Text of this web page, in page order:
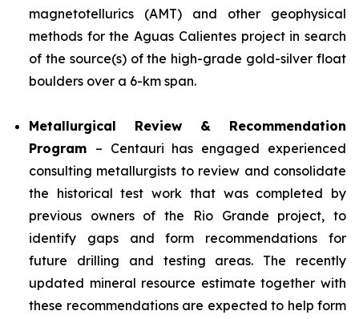
magnetotellurics (AMT) and other geophysical
methods for the Aguas Calientes project in search
of the source(s) of the high-grade gold-silver float
boulders over a 6-km span.
Metallurgical Review & Recommendation
Program – Centauri has engaged experienced
consulting metallurgists to review and consolidate
the historical test work that was completed by
previous owners of the Rio Grande project, to
identify gaps and form recommendations for
future drilling and testing areas. The recently
updated mineral resource estimate together with
these recommendations are expected to help form